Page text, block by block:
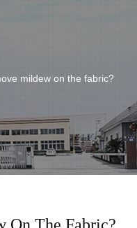
mildew on the fabric?